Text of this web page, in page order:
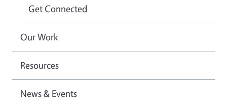
Get Connected
Our Work
Resources
News & Events